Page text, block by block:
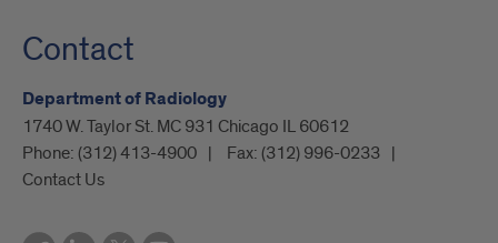
Contact
Department of Radiology
1740 W. Taylor St. MC 931 Chicago IL 60612
Phone: (312) 413-4900 Fax: (312) 996-0233
Contact Us